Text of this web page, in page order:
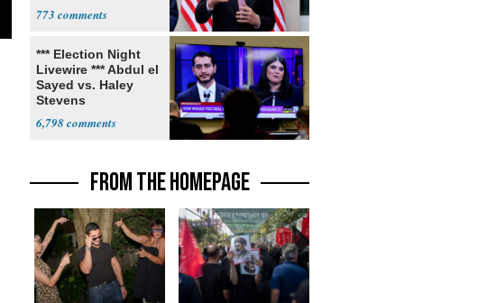
773
*** Election Night
Livewire *** Abdul el
Sayed vs. Haley
Stevens
6,798
FROM THE HOMEPAGE